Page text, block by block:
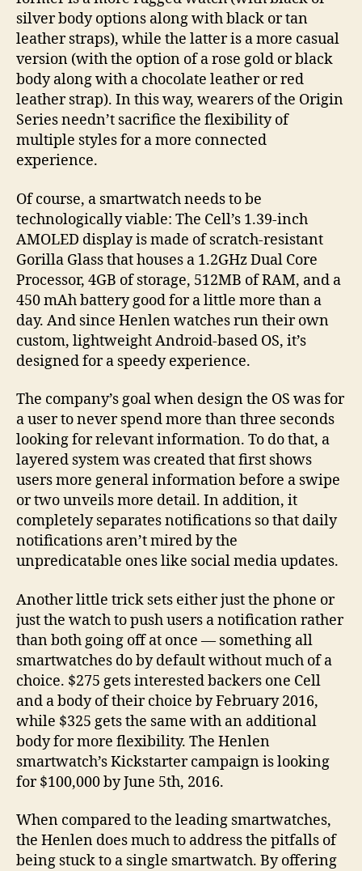
silver body options along with black or tan
leather straps), while the latter is a more casual
version (with the option of a rose gold or black
body along with a chocolate leather or red
leather strap). In this way, wearers of the Origin
Series needn’t sacrifice the flexibility of
multiple styles for a more connected
experience.
Of course, a smartwatch needs to be
technologically viable: The Cell’s 1.39-inch
AMOLED display is made of scratch-resistant
Gorilla Glass that houses a 1.2GHz Dual Core
Processor, 4GB of storage, 512MB of RAM, and a
450 mAh battery good for a little more than a
day. And since Henlen watches run their own
custom, lightweight Android-based OS, it’s
designed for a speedy experience.
The company’s goal when design the OS was for
a user to never spend more than three seconds
looking for relevant information. To do that, a
layered system was created that first shows
users more general information before a swipe
or two unveils more detail. In addition, it
completely separates notifications so that daily
notifications aren’t mired by the
unpredicatable ones like social media updates.
Another little trick sets either just the phone or
just the watch to push users a notification rather
than both going off at once — something all
smartwatches do by default without much of a
choice. $275 gets interested backers one Cell
and a body of their choice by February 2016,
while $325 gets the same with an additional
body for more flexibility. The Henlen
smartwatch’s Kickstarter campaign is looking
for $100,000 by June 5th, 2016.
When compared to the leading smartwatches,
the Henlen does much to address the pitfalls of
being stuck to a single smartwatch. By offering